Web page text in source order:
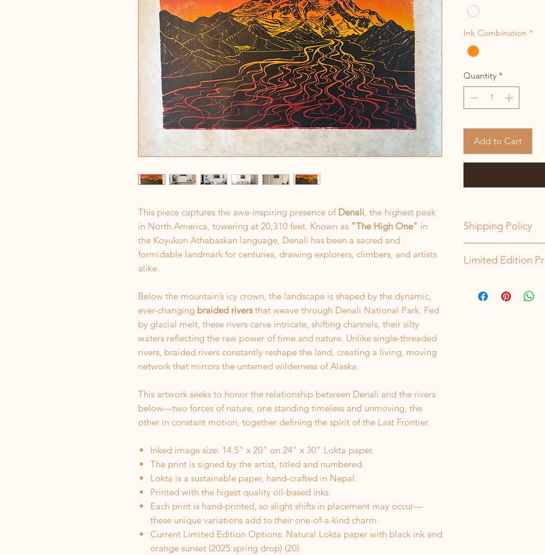
This piece captures the awe-inspiring presence of Denali, the highest peak
in North America, towering at 20,310 feet. Known as "The High One" in
the Koyukon Athabaskan language, Denali has been a sacred and
formidable landmark for centuries, drawing explorers, climbers, and artists
alike.
Below the mountain’s icy crown, the landscape is shaped by the dynamic,
ever-changing braided riversthat weave through Denali National Park. Fed
by glacial melt, these rivers carve intricate, shifting channels, their silty
waters reflecting the raw power of time and nature. Unlike single-threaded
rivers, braided rivers constantly reshape the land, creating a living, moving
network that mirrors the untamed wilderness of Alaska.
This artwork seeks to honor the relationship between Denali and the rivers
below—two forces of nature, one standing timeless and unmoving, the
other in constant motion, together defining the spirit of the Last Frontier.
Inked image size: 14.5" x 20" on 24" x 30" Lokta paper.
The print is signed by the artist, titled and numbered.
Lokta is a sustainable paper, hand-crafted in Nepal.
Printed with the higest quality oil-based inks.
Each print is hand-printed, so slight shifts in placement may occur—
these unique variations add to their one-of-a-kind charm.
Current Limited Edition Options: Natural Lokta paper with black ink and
orange sunset (2025 spring drop) (20)
Ink Combination *
Quantity *
Add to Cart
Shipping Policy
items will ship
delay, I'll contact
If a package is
Limited Edition
set number is